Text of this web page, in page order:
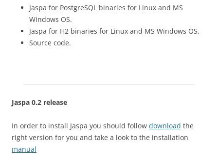
Jaspa for PostgreSQL binaries for Linux and MS
Windows OS.
Jaspa for H2 binaries for Linux and MS Windows OS.
Source code.
Jaspa 0.2 release
In order to install Jaspa you should follow download the
right version for you and take a look to the installation
manual